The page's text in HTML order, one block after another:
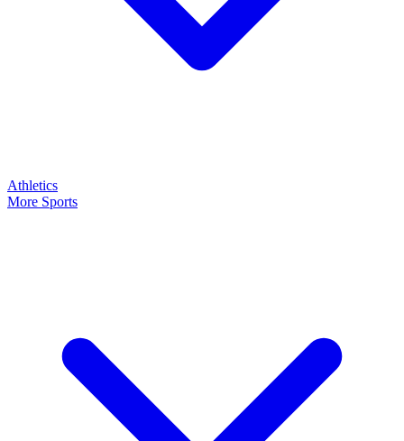
Athletics
More Sports